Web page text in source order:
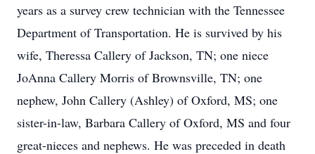
years as a survey crew technician with the Tennessee
Department of Transportation. He is survived by his
wife, Theressa Callery of Jackson, TN; one niece
JoAnna Callery Morris of Brownsville, TN; one
nephew, John Callery (Ashley) of Oxford, MS; one
sister-in-law, Barbara Callery of Oxford, MS and four
great-nieces and nephews. He was preceded in death